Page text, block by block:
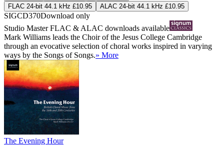
FLAC 24-bit 44.1 kHz £10.95
ALAC 24-bit 44.1 kHz £10.95
SIGCD370Download only
Studio MasterFLAC & ALAC downloads available
Mark Williams leads the Choir of the Jesus College Cambridge
through an evocative selection of choral works inspired in varying
ways by the Songs of Songs.» More
The Evening Hour